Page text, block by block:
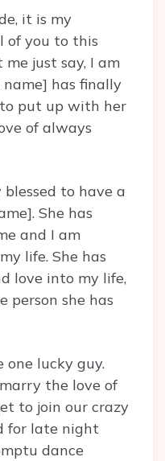
it is my
of you to this
me just say, I am
name] has finally
put up with her
of always
to have a
She has
and I am
life. She has
love into my life,
person she has
one lucky guy.
the love of
to join our crazy
for late night
dance